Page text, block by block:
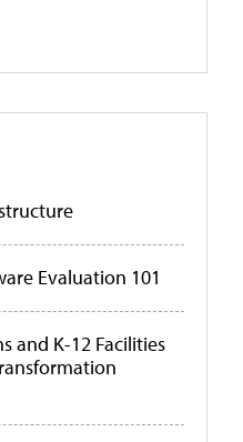
Evaluation 101
and K-12 Facilities